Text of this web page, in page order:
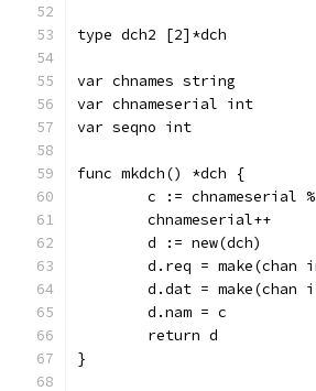
type dch2 [2]*dch
var chnames string
var chnameserial int
var seqno int
func mkdch() *dch {
c := chnameserial
	chnameserial++
	d := new(dch)
d.req = make(chan
d.dat = make(chan
	d.nam = c
	return d
}